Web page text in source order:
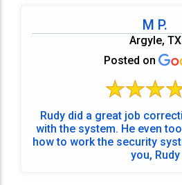
M P.
Argyle, TX
Posted on
Rudy did a great job
with the system. He even
how to work the security
you, Rudy